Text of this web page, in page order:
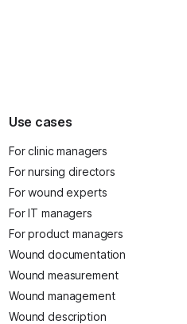
Use cases
For clinic managers
For nursing directors
For wound experts
For IT managers
For product managers
Wound documentation
Wound measurement
Wound management
Wound description